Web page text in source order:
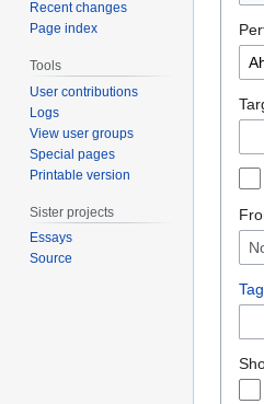
Tag
Recent changes
Page index
Tools
User contributions
Logs
View user groups
Special pages
Printable version
Sister projects
Essays
Source